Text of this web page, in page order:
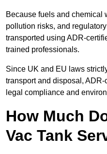
Because fuels and chemical
pollution risks, and
transported using ADR-
trained professionals.
Since UK and EU laws
transport and disposal, ADR-
legal compliance and
How Much
Vac Tank